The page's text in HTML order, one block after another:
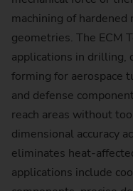
machining of
geometries. The ECM
applications in drilling,
forming for aerospace
and defense
reach areas without
dimensional accuracy
eliminates heat-
applications include